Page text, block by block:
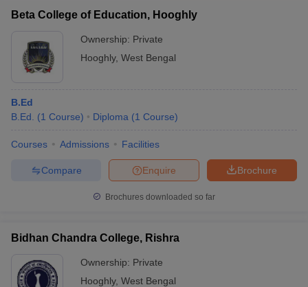
Beta College of Education, Hooghly
Ownership: Private
Hooghly, West Bengal
B.Ed
B.Ed.
(1 Course) Diploma (1 Course)
Courses Admissions Facilities
Brochure
Enquire
Compare
Brochures downloaded so far
Bidhan Chandra College, Rishra
Ownership: Private
Hooghly, West Bengal